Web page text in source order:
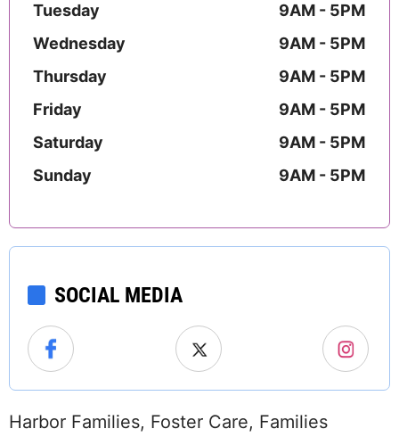
Tuesday
9AM - 5PM
Wednesday
9AM - 5PM
Thursday
9AM - 5PM
Friday
9AM - 5PM
Saturday
9AM - 5PM
Sunday
9AM - 5PM
SOCIAL MEDIA
Harbor Families, Foster Care, Families